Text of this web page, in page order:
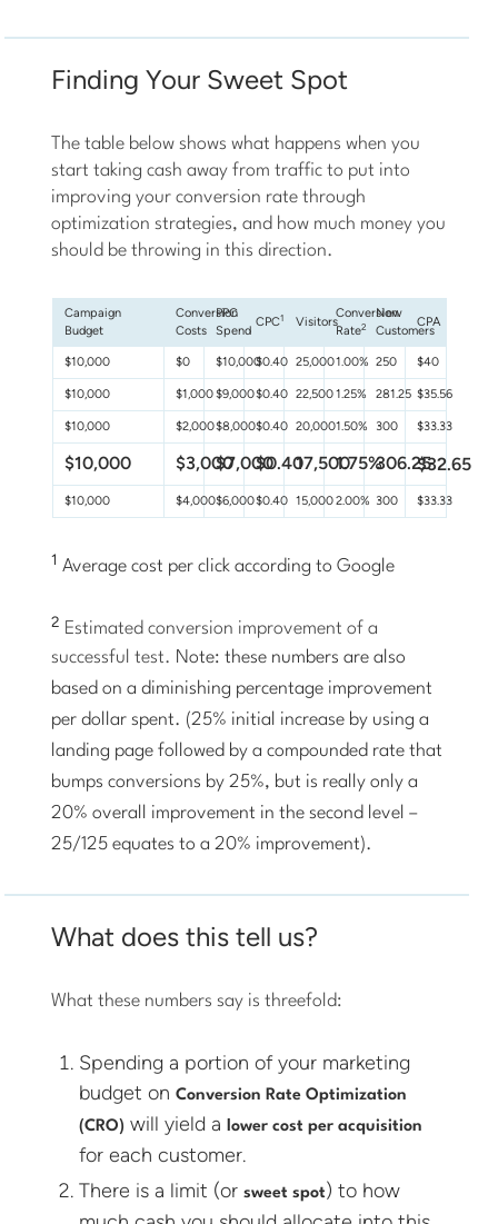
Finding Your Sweet Spot
The table below shows what happens when you
start taking cash away from traffic to put into
improving your conversion rate through
optimization strategies, and how much money you
should be throwing in this direction.
Campaign
Budget
Conversion
Costs
PPC
Spend
CPC1 Visitors
Conversion
Rate2
New
Customers
CPA
$10,000 $0 $10,000$0.40 25,0001.00% 250 $40
$10,000 $1,000$9,000$0.40 22,5001.25% 281.25 $35.56
$10,000 $2,000$8,000$0.40 20,0001.50% 300 $33.33
$10,000 $3,000$7,000$0.4017,5001.75%306.25$32.65
$10,000 $4,000$6,000$0.40 15,0002.00% 300 $33.33
1 Average cost per click according to Google
2 Estimated conversion improvement of a
successful test. Note: these numbers are also
based on a diminishing percentage improvement
per dollar spent. (25% initial increase by using a
landing page followed by a compounded rate that
bumps conversions by 25%, but is really only a
20% overall improvement in the second level –
25/125 equates to a 20% improvement).
What does this tell us?
What these numbers say is threefold:
Spending a portion of your marketing
budget onConversion Rate Optimization
(CRO) will yield alower cost per acquisition
for each customer.
There is a limit (orsweet spot) to how